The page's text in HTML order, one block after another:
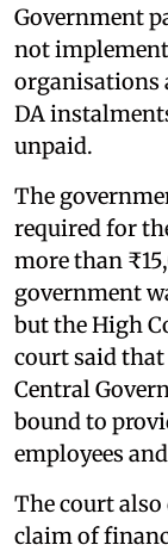
Government
not
organisations
DA
unpaid.
The
required for
more than
government
but the High
court said that
Central
bound to
employees
The court
claim of